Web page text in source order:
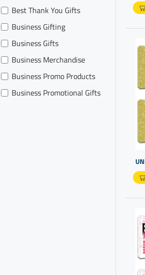
Realtor Promotion
Best Thank You Gifts
Business Gifting
Business Gifts
Business Merchandise
Business Promo Products
Business Promotional Gifts